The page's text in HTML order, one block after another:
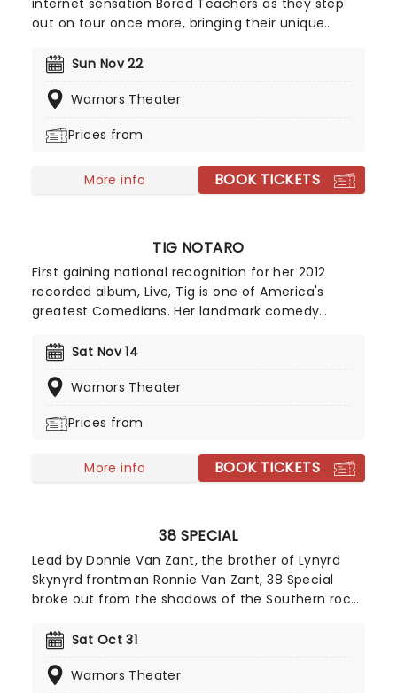
internet sensation Bored Teachers as they step
out on tour once more, bringing their unique
near you! For anyone who has ever had to take on
grade skits, sketches, and routines that'll have you
Sun Nov 22
Warnors Theater
Prices from
More info BOOK TICKETS
TIG NOTARO
First gaining national recognition for her 2012
recorded album, Live, Tig is one of America's
greatest Comedians. Her landmark comedy
after she was diagnosed with breast cancer put
circumstance to form the basis of her set that
standup performances ever".
Sat Nov 14
Warnors Theater
Prices from
More info BOOK TICKETS
38 SPECIAL
Lead by Donnie Van Zant, the brother of Lynyrd
Skynyrd frontman Ronnie Van Zant, 38 Special
broke out from the shadows of the Southern rock
with soaring, stomping stadium rock and roll. Don't
dust off their catalog of hell-raising anthems and
Sat Oct 31
Warnors Theater